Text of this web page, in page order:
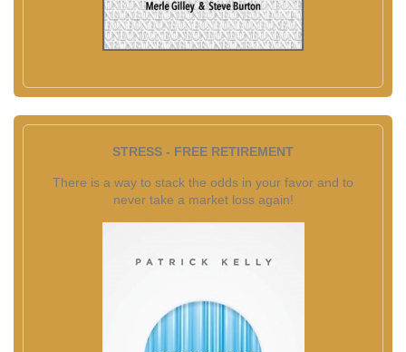
STRESS - FREE RETIREMENT
There is a way to stack the odds in your favor and to
never take a market loss again!